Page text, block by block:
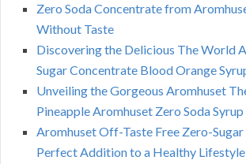
Zero Soda Concentrate from
Without Taste
Discovering the Delicious The World
Sugar Concentrate Blood Orange
Unveiling the Gorgeous Aromhuset
Pineapple Aromhuset Zero Soda Syrup
Aromhuset Off-Taste Free Zero-Sugar
Perfect Addition to a Healthy Lifestyle